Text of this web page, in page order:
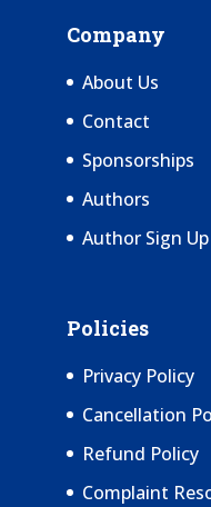
Company
About Us
Contact
Sponsorships
Authors
Author Sign Up
Policies
Privacy Policy
Cancellation
Refund Policy
Complaint